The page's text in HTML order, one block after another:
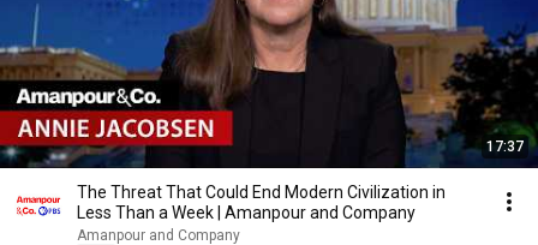
17:37
The Threat That Could End Modern Civilization in
Less Than a Week | Amanpour and Company
Amanpour and Company